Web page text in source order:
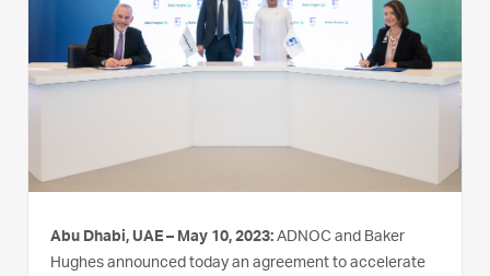
Abu Dhabi, UAE – May 10, 2023: ADNOC and Baker
Hughes announced today an agreement to accelerate